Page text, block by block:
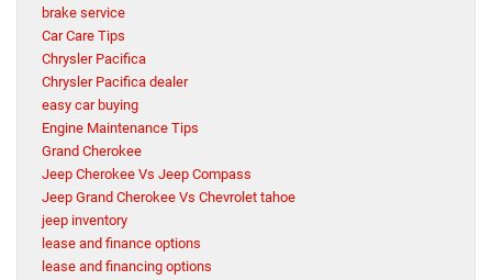
brake service
Car Care Tips
Chrysler Pacifica
Chrysler Pacifica dealer
easy car buying
Engine Maintenance Tips
Grand Cherokee
Jeep Cherokee Vs Jeep Compass
Jeep Grand Cherokee Vs Chevrolet tahoe
jeep inventory
lease and finance options
lease and financing options